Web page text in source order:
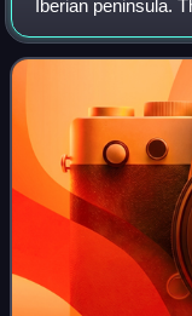
Iberian peninsula.
phases, from AD
Umayyads